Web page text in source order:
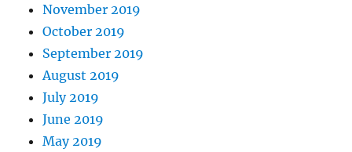
November 2019
October 2019
September 2019
August 2019
July 2019
June 2019
May 2019